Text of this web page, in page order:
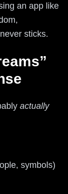
an app like
sticks.
actually
symbols)